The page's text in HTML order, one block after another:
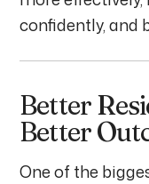
confidently, and
Better
Better
One of the